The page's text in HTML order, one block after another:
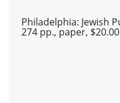
Philadelphia: Jewish
274 pp., paper, $20.00